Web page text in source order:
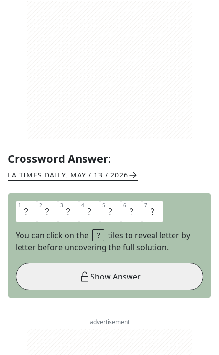
Crossword Answer:
LA TIMES DAILY, MAY / 13 / 2026
1 E 2 M 3 E 4 R 5 G 6 E 7 S
You can click on the
tiles to reveal letter by
letter before uncovering the full solution.
Show Answer
advertisement